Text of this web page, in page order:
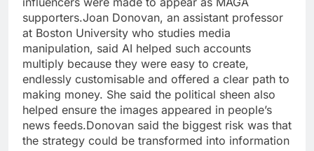
supporters.Joan Donovan, an assistant professor
at Boston University who studies media
manipulation, said AI helped such accounts
multiply because they were easy to create,
endlessly customisable and offered a clear path to
making money. She said the political sheen also
helped ensure the images appeared in people’s
news feeds.Donovan said the biggest risk was that
the strategy could be transformed into information